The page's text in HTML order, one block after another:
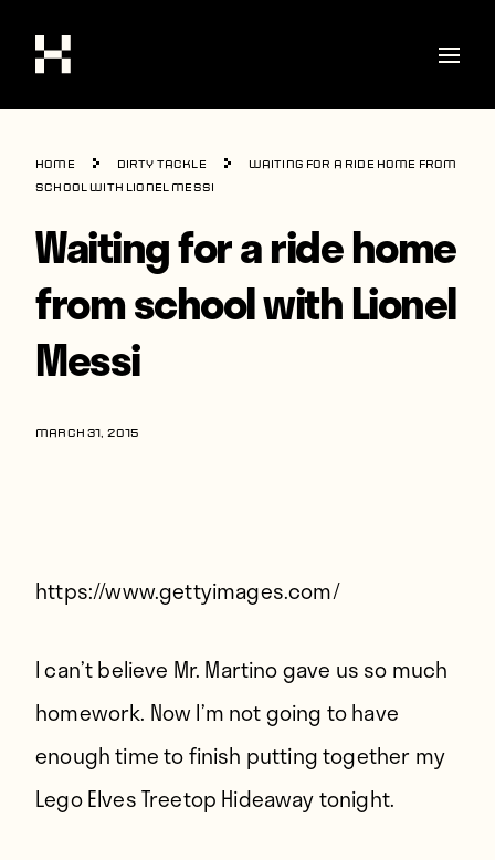
Shop
Stories
Interviews
Soccer
World Cup
United States
Contact
Home Dirty Tackle
Waiting for a ride home from
school with Lionel Messi
Waiting for a ride home
from school with Lionel
Messi
MARCH 31, 2015
https://www.gettyimages.com/
I can’t believe Mr. Martino gave us so much
homework. Now I’m not going to have
enough time to finish putting together my
Lego Elves Treetop Hideaway tonight.